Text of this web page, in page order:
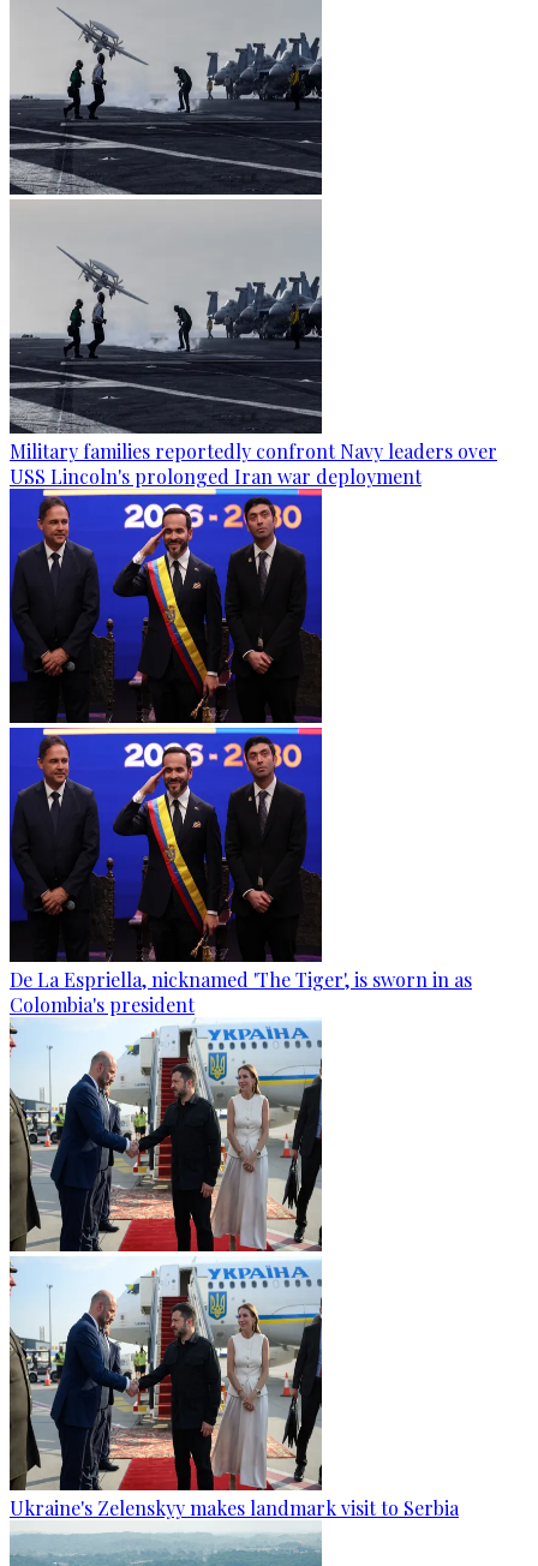
Military families reportedly confront Navy leaders over
USS Lincoln's prolonged Iran war deployment
De La Espriella, nicknamed 'The Tiger', is sworn in as
Colombia's president
Ukraine's Zelenskyy makes landmark visit to Serbia